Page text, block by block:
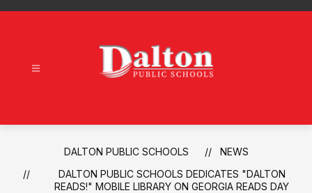
Schools
-
DALTON PUBLIC SCHOOLS
NEWS
DALTON PUBLIC SCHOOLS DEDICATES "DALTON
READS!" MOBILE LIBRARY ON GEORGIA READS DAY